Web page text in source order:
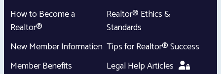
How to Become a
Realtor®
New Member Information
Member Benefits
Realtor® Ethics &
Standards
Tips for Realtor® Success
Legal Help Articles